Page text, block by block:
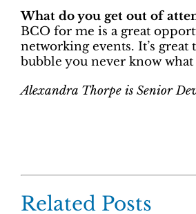
What do you get out of
BCO for me is a great
networking events. It’s
bubble you never know
Alexandra Thorpe is Senior
Related Posts